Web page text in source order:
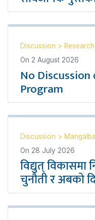
Discussion >
On 2 August 2026
No
Program
Discussion >
On 28 July 2026
विद्युत् विकासमा
चुनौती र अबको